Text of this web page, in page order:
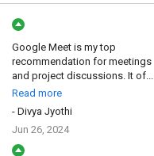
Google Meet is my top
recommendation for meetings
and project discussions. It of...
Read more
- Divya Jyothi
Jun 26, 2024